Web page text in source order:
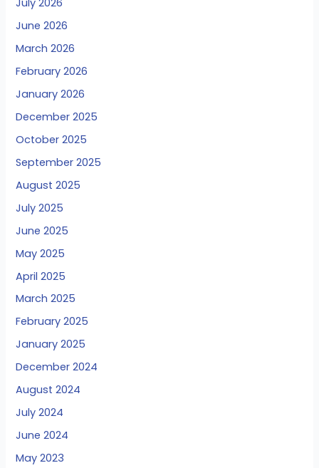
July 2026
June 2026
March 2026
February 2026
January 2026
December 2025
October 2025
September 2025
August 2025
July 2025
June 2025
May 2025
April 2025
March 2025
February 2025
January 2025
December 2024
August 2024
July 2024
June 2024
May 2023